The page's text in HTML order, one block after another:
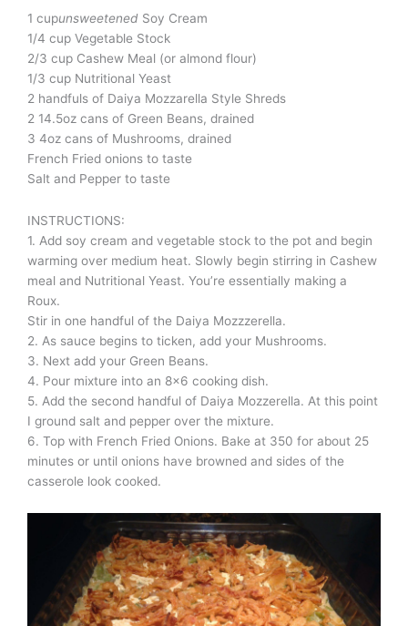
1 cupunsweetened Soy Cream
1/4 cup Vegetable Stock
2/3 cup Cashew Meal (or almond flour)
1/3 cup Nutritional Yeast
2 handfuls of Daiya Mozzarella Style Shreds
2 14.5oz cans of Green Beans, drained
3 4oz cans of Mushrooms, drained
French Fried onions to taste
Salt and Pepper to taste
INSTRUCTIONS:
1. Add soy cream and vegetable stock to the pot and begin
warming over medium heat. Slowly begin stirring in Cashew
meal and Nutritional Yeast. You’re essentially making a
Roux.
Stir in one handful of the Daiya Mozzzerella.
2. As sauce begins to ticken, add your Mushrooms.
3. Next add your Green Beans.
4. Pour mixture into an 8×6 cooking dish.
5. Add the second handful of Daiya Mozzerella. At this point
I ground salt and pepper over the mixture.
6. Top with French Fried Onions. Bake at 350 for about 25
minutes or until onions have browned and sides of the
casserole look cooked.